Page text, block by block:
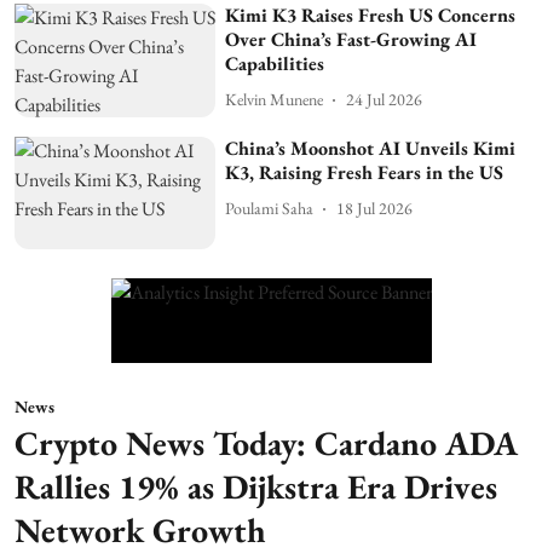
Kimi K3 Raises Fresh US Concerns
Over China’s Fast-Growing AI
Capabilities
Kelvin Munene 24 Jul 2026
China’s Moonshot AI Unveils Kimi
K3, Raising Fresh Fears in the US
Poulami Saha 18 Jul 2026
News
Crypto News Today: Cardano ADA
Rallies 19% as Dijkstra Era Drives
Network Growth